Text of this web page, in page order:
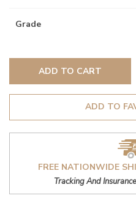
Grade
ADD TO CART
ADD TO
FREE NATIONWIDE
Tracking And